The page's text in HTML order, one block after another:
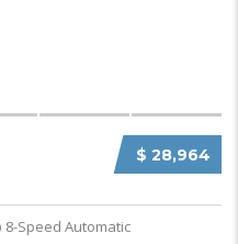
$ 28,964
8-Speed Automatic